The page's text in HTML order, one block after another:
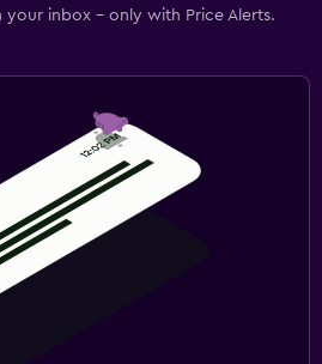
your inbox - only with Price Alerts.